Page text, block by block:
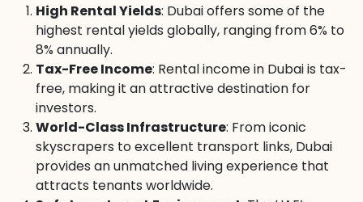
High Rental Yields: Dubai offers some of the
highest rental yields globally, ranging from 6% to
8% annually.
Tax-Free Income: Rental income in Dubai is tax-
free, making it an attractive destination for
investors.
World-Class Infrastructure: From iconic
skyscrapers to excellent transport links, Dubai
provides an unmatched living experience that
attracts tenants worldwide.